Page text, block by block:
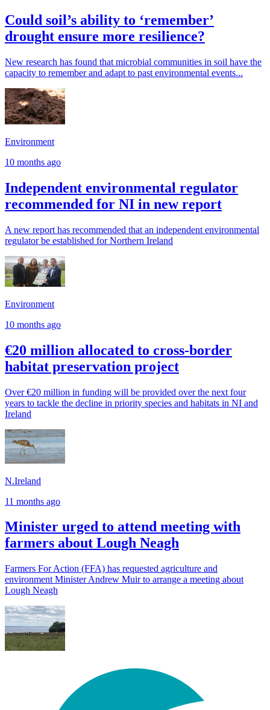
Could soil’s ability to ‘remember’
drought ensure more resilience?
New research has found that microbial communities in soil have the
capacity to remember and adapt to past environmental events...
Environment
10 months ago
Independent environmental regulator
recommended for NI in new report
A new report has recommended that an independent environmental
regulator be established for Northern Ireland
Environment
10 months ago
€20 million allocated to cross-border
habitat preservation project
Over €20 million in funding will be provided over the next four
years to tackle the decline in priority species and habitats in NI and
Ireland
N.Ireland
11 months ago
Minister urged to attend meeting with
farmers about Lough Neagh
Farmers For Action (FFA) has requested agriculture and
environment Minister Andrew Muir to arrange a meeting about
Lough Neagh